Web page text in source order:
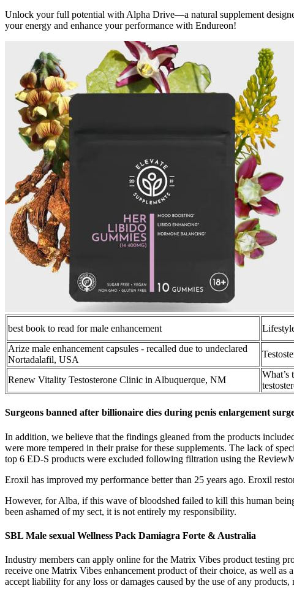
Unlock your full potential with Alpha Drive—a natural supplement
your energy and enhance your performance with Endureon!
best book to read for male enhancement
Arize male enhancement capsules - recalled due to undeclared
Nortadalafil, USA
Renew Vitality Testosterone Clinic in Albuquerque, NM
What’s
Surgeons banned after billionaire dies during penis enlargement
In addition, we believe that the findings gleaned from the products
were more tempered in their praise for these supplements. The lack of
top 6 ED-S products were excluded following filtration using the
Eroxil has improved my performance better than 25 years ago. Eroxil
However, for Alba, if this wave of bloodshed failed to kill this human
been ashamed of my sect, it is not entirely my responsibility.
SBL Male sexual Wellness Pack Damiagra Forte & Australia
Industry members can apply online for the Matrix Vibes product testing
receive one Matrix Vibes enhancement product of their choice, as well
accept liability for any loss or damages caused by the use of any